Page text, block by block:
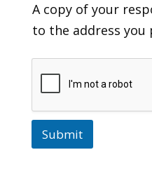
A copy of your
to the address you
Submit